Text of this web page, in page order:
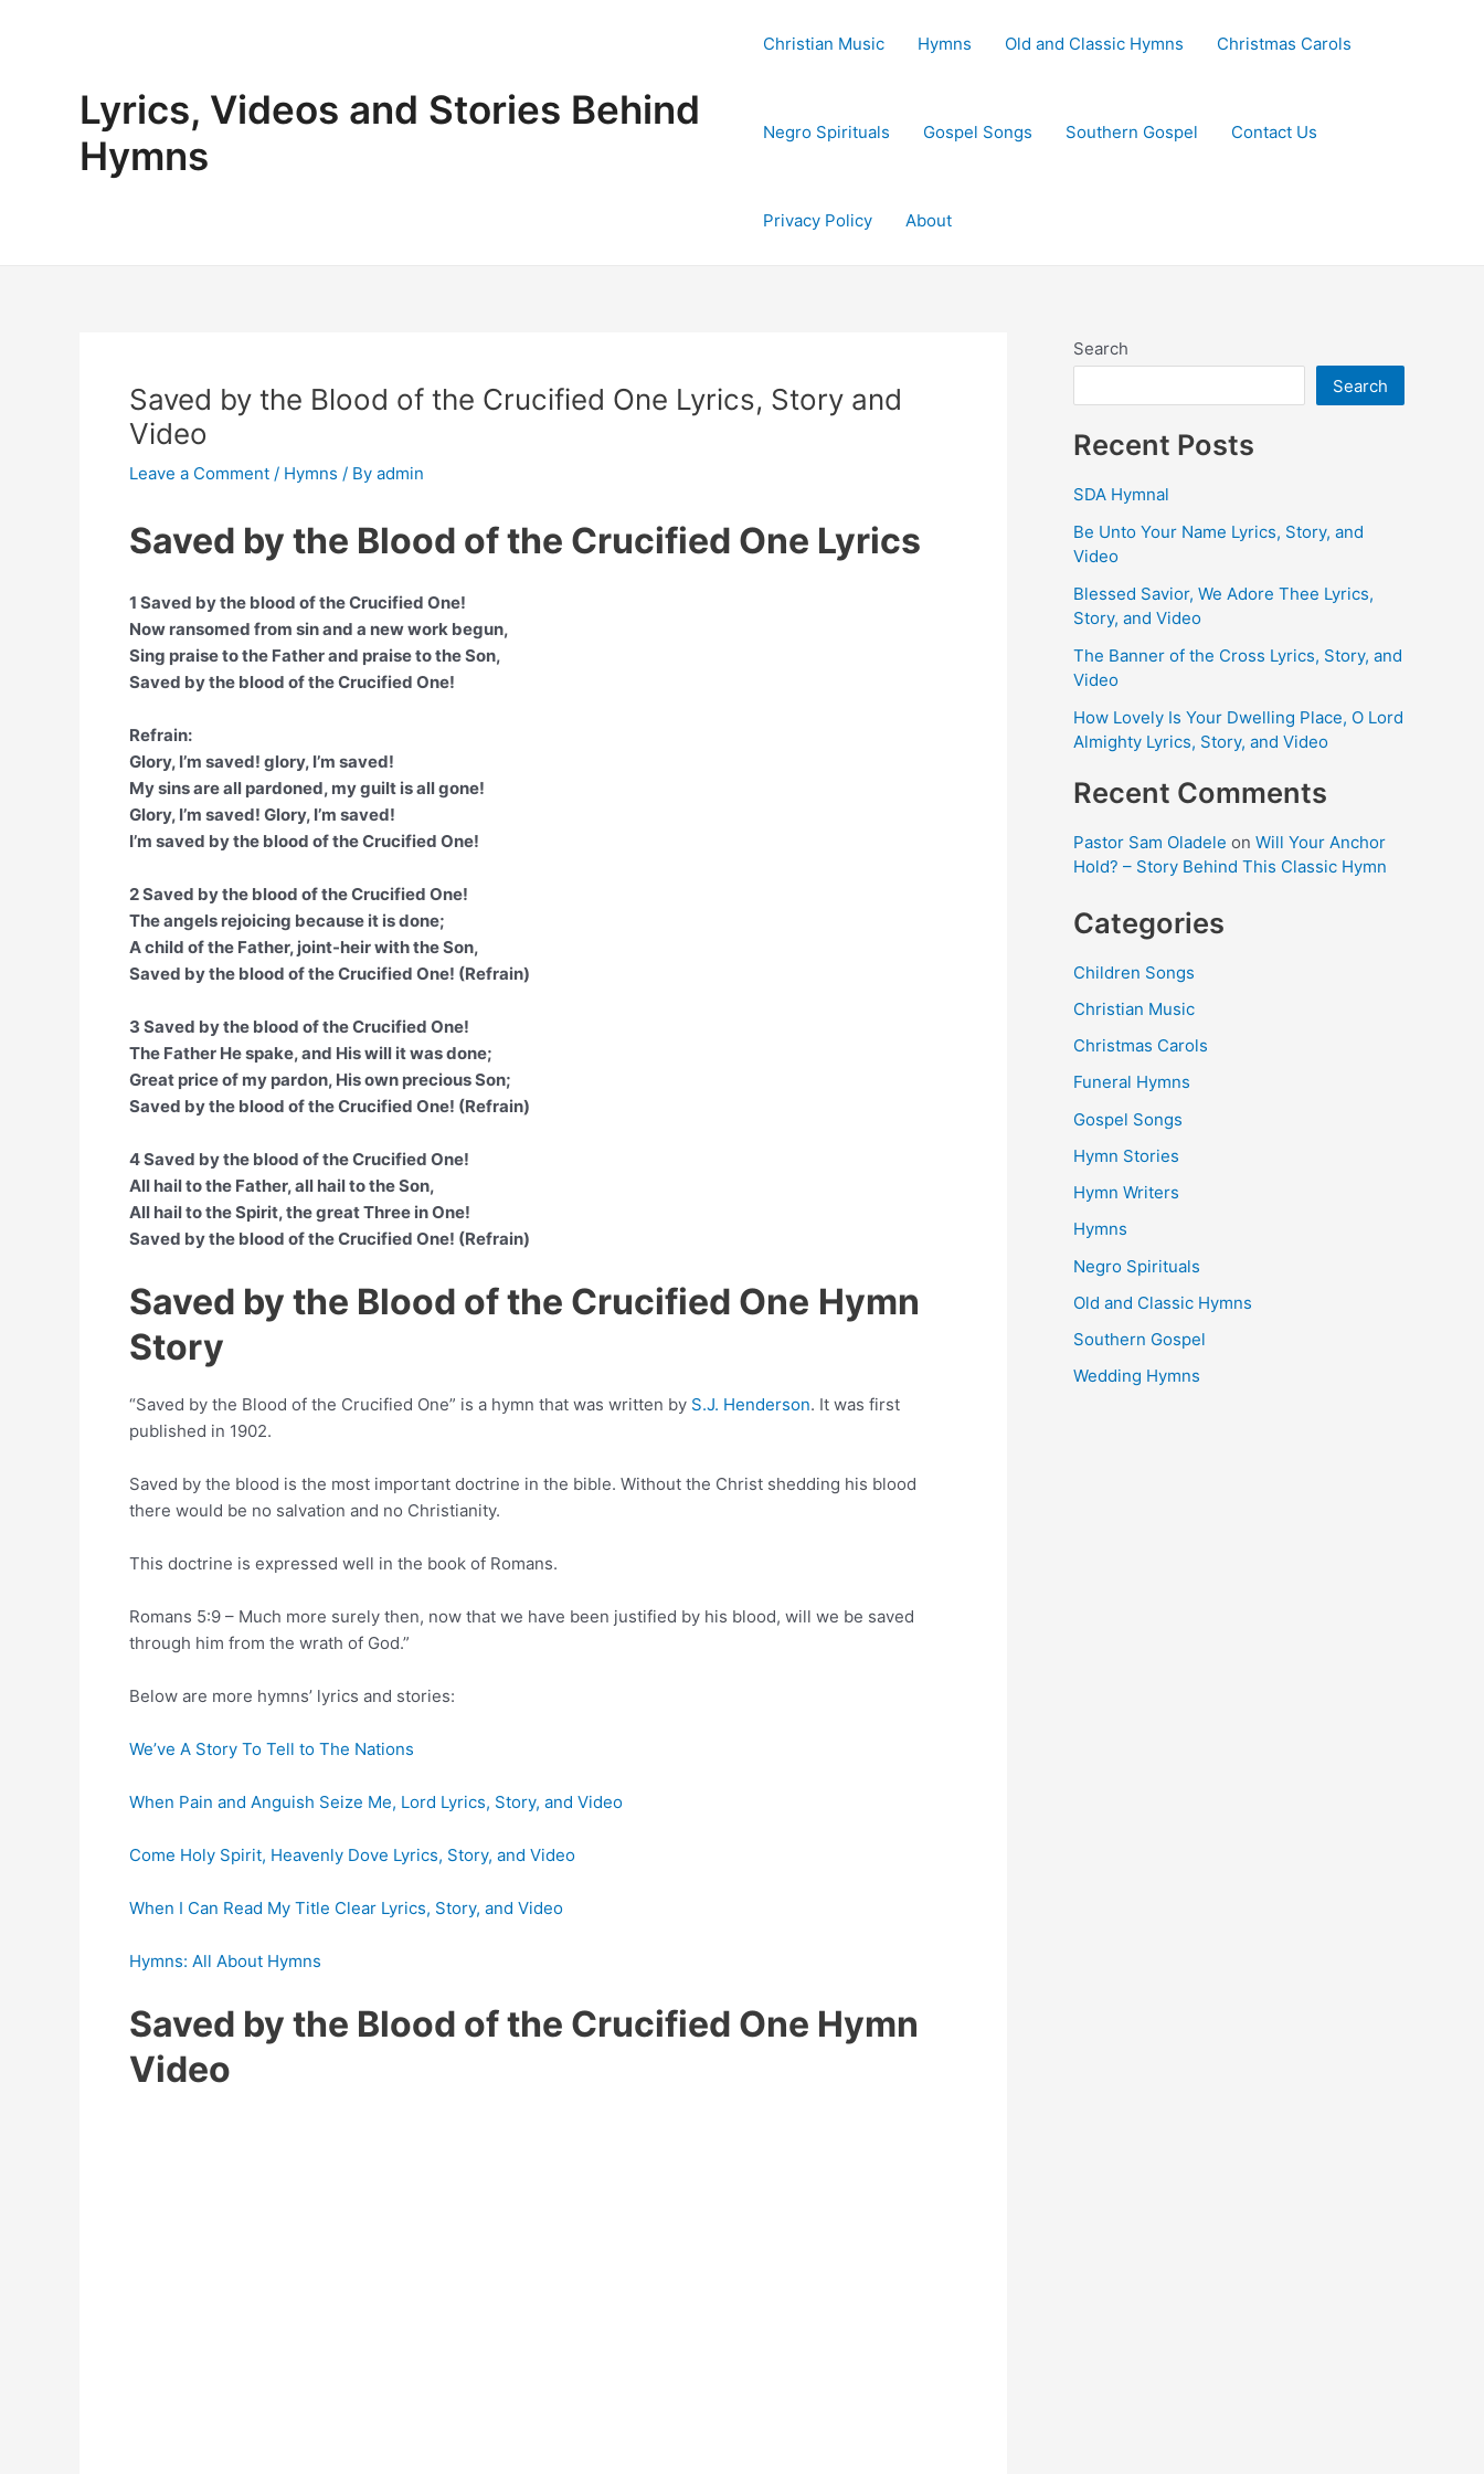
Lyrics, Videos and Stories Behind
Hymns
Christian Music Hymns Old and Classic Hymns Christmas Carols
Negro Spirituals Gospel Songs Southern Gospel Contact Us
Privacy Policy About
Saved by the Blood of the Crucified One Lyrics, Story and
Video
Leave a Comment / Hymns / By admin
Saved by the Blood of the Crucified One Lyrics
1 Saved by the blood of the Crucified One!
Now ransomed from sin and a new work begun,
Sing praise to the Father and praise to the Son,
Saved by the blood of the Crucified One!
Refrain:
Glory, I’m saved! glory, I’m saved!
My sins are all pardoned, my guilt is all gone!
Glory, I’m saved! Glory, I’m saved!
I’m saved by the blood of the Crucified One!
2 Saved by the blood of the Crucified One!
The angels rejoicing because it is done;
A child of the Father, joint-heir with the Son,
Saved by the blood of the Crucified One! (Refrain)
3 Saved by the blood of the Crucified One!
The Father He spake, and His will it was done;
Great price of my pardon, His own precious Son;
Saved by the blood of the Crucified One! (Refrain)
4 Saved by the blood of the Crucified One!
All hail to the Father, all hail to the Son,
All hail to the Spirit, the great Three in One!
Saved by the blood of the Crucified One! (Refrain)
Saved by the Blood of the Crucified One Hymn
Story
“Saved by the Blood of the Crucified One” is a hymn that was written by S.J. Henderson. It was first
published in 1902.
Saved by the blood is the most important doctrine in the bible. Without the Christ shedding his blood
there would be no salvation and no Christianity.
This doctrine is expressed well in the book of Romans.
Romans 5:9 – Much more surely then, now that we have been justified by his blood, will we be saved
through him from the wrath of God.”
Below are more hymns’ lyrics and stories:
We’ve A Story To Tell to The Nations
When Pain and Anguish Seize Me, Lord Lyrics, Story, and Video
Come Holy Spirit, Heavenly Dove Lyrics, Story, and Video
When I Can Read My Title Clear Lyrics, Story, and Video
Hymns: All About Hymns
Saved by the Blood of the Crucified One Hymn
Video
Search
Search
Recent Posts
SDA Hymnal
Be Unto Your Name Lyrics, Story, and
Video
Blessed Savior, We Adore Thee Lyrics,
Story, and Video
The Banner of the Cross Lyrics, Story, and
Video
How Lovely Is Your Dwelling Place, O Lord
Almighty Lyrics, Story, and Video
Recent Comments
Pastor Sam Oladele on Will Your Anchor
Hold? – Story Behind This Classic Hymn
Categories
Children Songs
Christian Music
Christmas Carols
Funeral Hymns
Gospel Songs
Hymn Stories
Hymn Writers
Hymns
Negro Spirituals
Old and Classic Hymns
Southern Gospel
Wedding Hymns